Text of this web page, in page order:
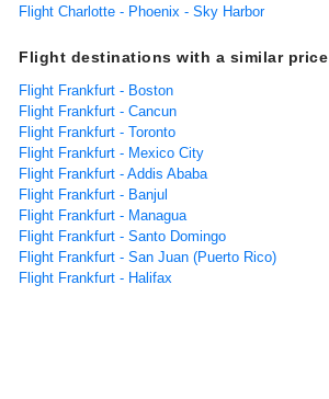
Flight Charlotte - Phoenix - Sky Harbor
Flight destinations with a similar price
Flight Frankfurt - Boston
Flight Frankfurt - Cancun
Flight Frankfurt - Toronto
Flight Frankfurt - Mexico City
Flight Frankfurt - Addis Ababa
Flight Frankfurt - Banjul
Flight Frankfurt - Managua
Flight Frankfurt - Santo Domingo
Flight Frankfurt - San Juan (Puerto Rico)
Flight Frankfurt - Halifax